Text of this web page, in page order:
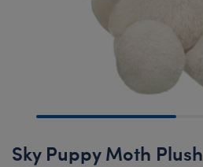
Sky Puppy Moth Plush